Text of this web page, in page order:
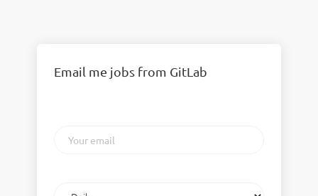
Email me jobs from GitLab
email